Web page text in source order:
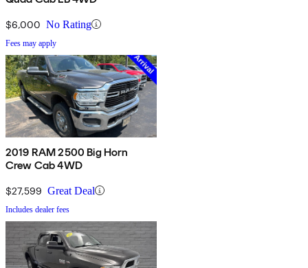
$6,000 No Rating
Fees may apply
2019 RAM 2500 Big Horn
Crew Cab 4WD
$27,599 Great Deal
Includes dealer fees